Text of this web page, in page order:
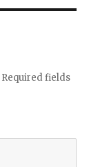
Required fields